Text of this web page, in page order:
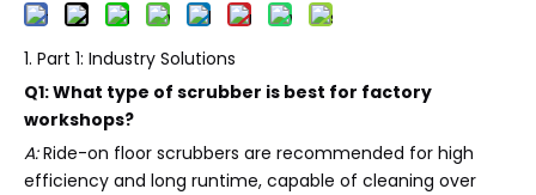
1. Part 1: Industry Solutions
Q1: What type of scrubber is best for factory
workshops?
A:Ride-on floor scrubbers are recommended for high
efficiency and long runtime, capable of cleaning over